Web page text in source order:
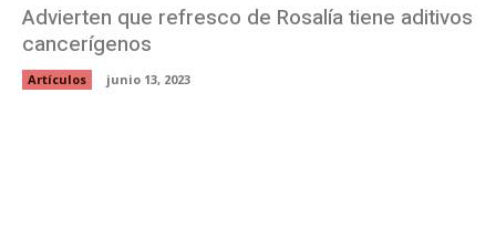
Advierten que refresco de Rosalía tiene aditivos
cancerígenos
Artículos junio 13, 2023